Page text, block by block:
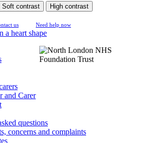
us Need help now
and Carer
questions
concerns and complaints